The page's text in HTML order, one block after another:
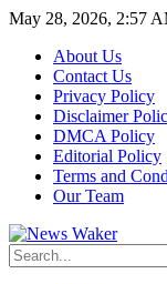
May 28, 2026, 2:57
About Us
Contact Us
Privacy Policy
Disclaimer
DMCA Policy
Editorial Policy
Terms and
Our Team